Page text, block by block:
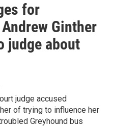
for
Ginther
judge about
judge accused
of trying to influence her
Greyhound bus